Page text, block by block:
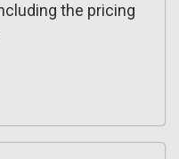
the pricing